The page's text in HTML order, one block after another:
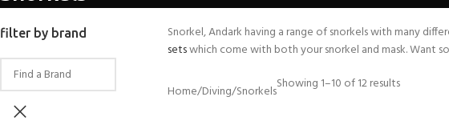
filter by brand Snorkel, Andark having a range of snorkels with many
setswhich come with both your snorkel and mask. Want
Home Diving SnorkelsShowing 1–10 of 12 results